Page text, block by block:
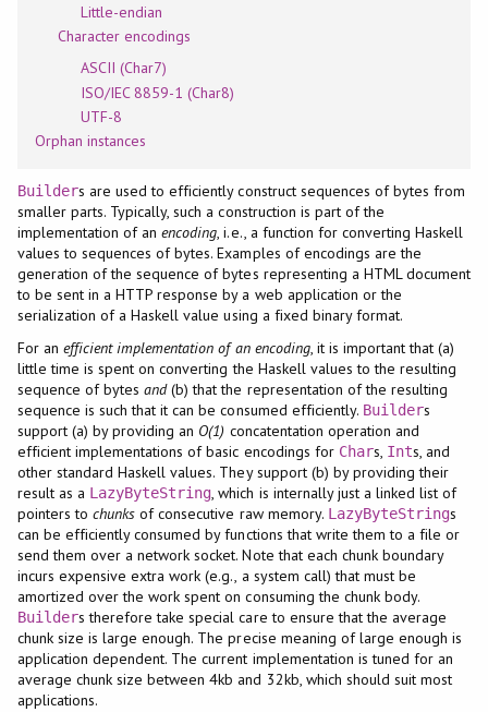
Little-endian
Character encodings
ASCII (Char7)
ISO/IEC 8859-1 (Char8)
UTF-8
Orphan instances
Builders are used to efficiently construct sequences of bytes from
smaller parts. Typically, such a construction is part of the
implementation of anencoding, i.e., a function for converting Haskell
values to sequences of bytes. Examples of encodings are the
generation of the sequence of bytes representing a HTML document
to be sent in a HTTP response by a web application or the
serialization of a Haskell value using a fixed binary format.
For an efficient implementation of an encoding, it is important that (a)
little time is spent on converting the Haskell values to the resulting
sequence of bytesand(b) that the representation of the resulting
sequence is such that it can be consumed efficiently. Builders
support (a) by providing an O(1) concatentation operation and
efficient implementations of basic encodings for Chars, Ints, and
other standard Haskell values. They support (b) by providing their
result as a LazyByteString, which is internally just a linked list of
pointers to chunks of consecutive raw memory. LazyByteStrings
can be efficiently consumed by functions that write them to a file or
send them over a network socket. Note that each chunk boundary
incurs expensive extra work (e.g., a system call) that must be
amortized over the work spent on consuming the chunk body.
Builders therefore take special care to ensure that the average
chunk size is large enough. The precise meaning of large enough is
application dependent. The current implementation is tuned for an
average chunk size between 4kb and 32kb, which should suit most
applications.